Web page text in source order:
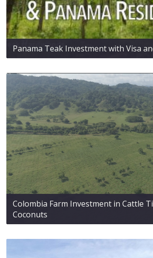
Panama Teak Investment with Visa
Colombia Farm Investment in Cattle
Coconuts